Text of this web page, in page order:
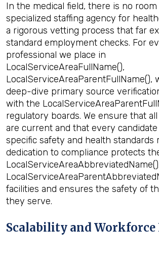
In the medical field, there is no
specialized staffing agency for
a rigorous vetting process that far
standard employment checks. For
professional we place in
LocalServiceAreaFullName(),
LocalServiceAreaParentFullName(),
deep-dive primary source
with the
regulatory boards. We ensure that
are current and that every
specific safety and health standards
dedication to compliance protects
facilities and ensures the safety of
they serve.
Scalability and